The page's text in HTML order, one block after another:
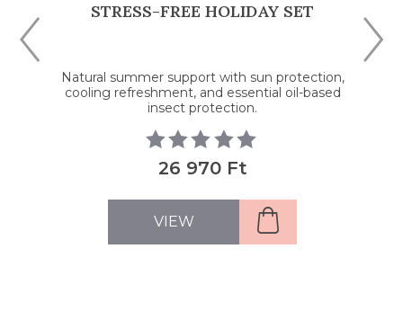
STRESS-FREE HOLIDAY SET
Natural summer support with sun protection,
cooling refreshment, and essential oil-based
insect protection.
26 970 Ft
VIEW